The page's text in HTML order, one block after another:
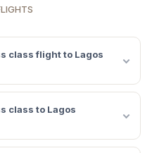
class flight to Lagos
class to Lagos